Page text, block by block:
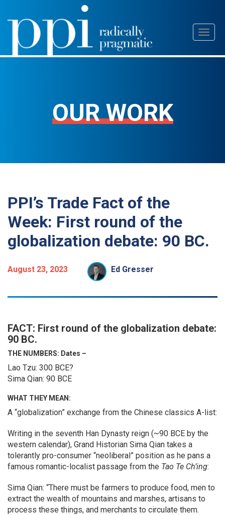
Skip
content
OUR WORK
PPI’s Trade Fact of the
Week: First round of the
globalization debate: 90 BC.
August 23, 2023 Ed Gresser
FACT: First round of the globalization debate:
90 BC.
THE NUMBERS: Dates –
Lao Tzu: 300 BCE?
Sima Qian: 90 BCE
WHAT THEY MEAN:
A “globalization” exchange from the Chinese classics A-list:
Writing in the seventh Han Dynasty reign (~90 BCE by the
western calendar), Grand Historian Sima Qian takes a
tolerantly pro-consumer “neoliberal” position as he pans a
famous romantic-localist passage from the Tao Te Ch’ing:
Sima Qian: “There must be farmers to produce food, men to
extract the wealth of mountains and marshes, artisans to
process these things, and merchants to circulate them.